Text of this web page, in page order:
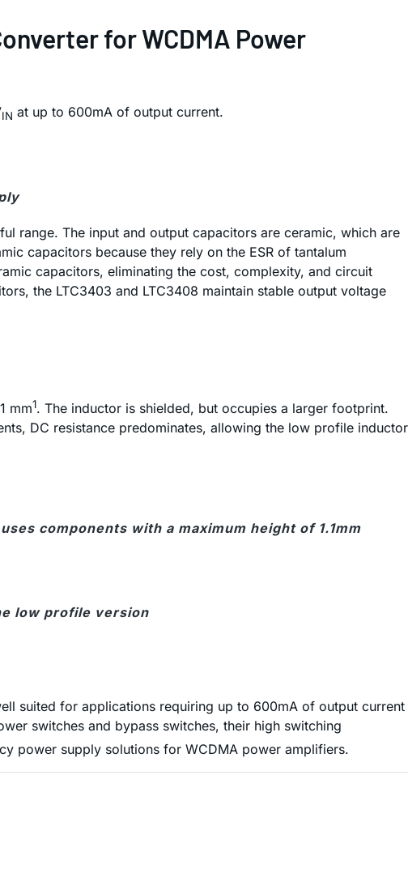
for WCDMA Power
IN at up to 600mA of output current.
range. The input and output capacitors are ceramic, which are
capacitors because they rely on the ESR of tantalum
capacitors, eliminating the cost, complexity, and circuit
the LTC3403 and LTC3408 maintain stable output voltage
mm1. The inductor is shielded, but occupies a larger footprint.
DC resistance predominates, allowing the low profile inductor
components with a maximum height of 1.1mm
low profile version
suited for applications requiring up to 600mA of output current
switches and bypass switches, their high switching
power supply solutions for WCDMA power amplifiers.